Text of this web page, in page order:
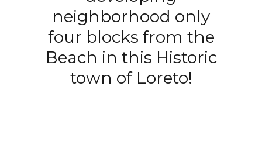
neighborhood only
four blocks from the
Beach in this Historic
town of Loreto!